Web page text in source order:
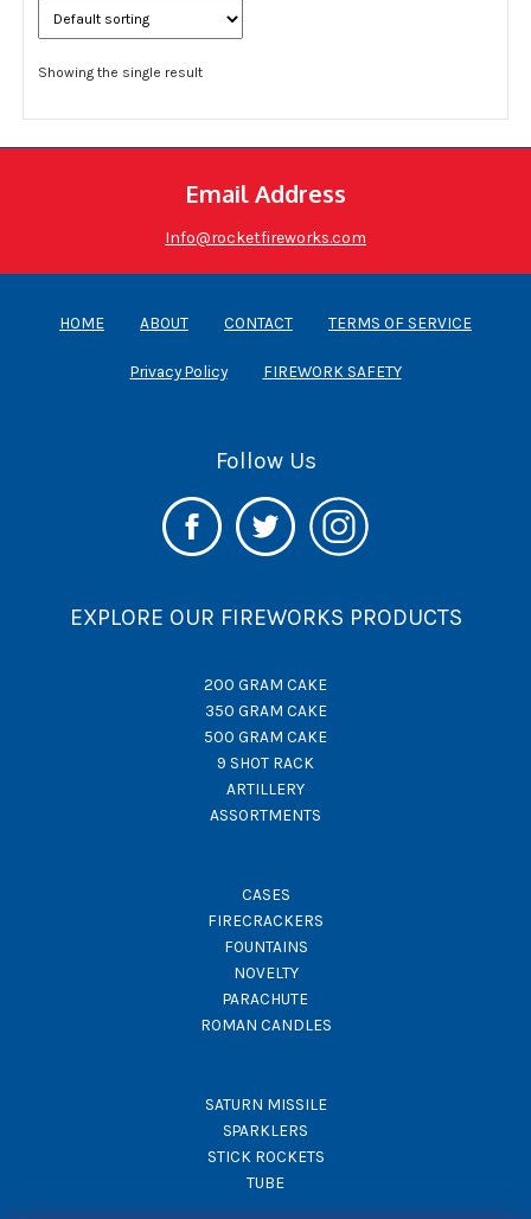
Showing the single result
Email Address
Info@rocketfireworks.com
HOME ABOUT CONTACT TERMS OF SERVICE
Privacy Policy FIREWORK SAFETY
Follow Us
EXPLORE OUR FIREWORKS PRODUCTS
200 GRAM CAKE
350 GRAM CAKE
500 GRAM CAKE
9 SHOT RACK
ARTILLERY
ASSORTMENTS
CASES
FIRECRACKERS
FOUNTAINS
NOVELTY
PARACHUTE
ROMAN CANDLES
SATURN MISSILE
SPARKLERS
STICK ROCKETS
TUBE